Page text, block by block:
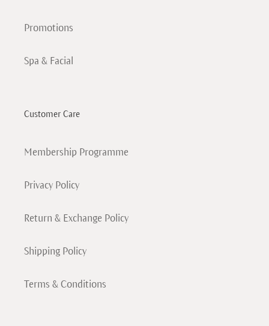
Promotions
Spa & Facial
Customer Care
Membership Programme
Privacy Policy
Return & Exchange Policy
Shipping Policy
Terms & Conditions